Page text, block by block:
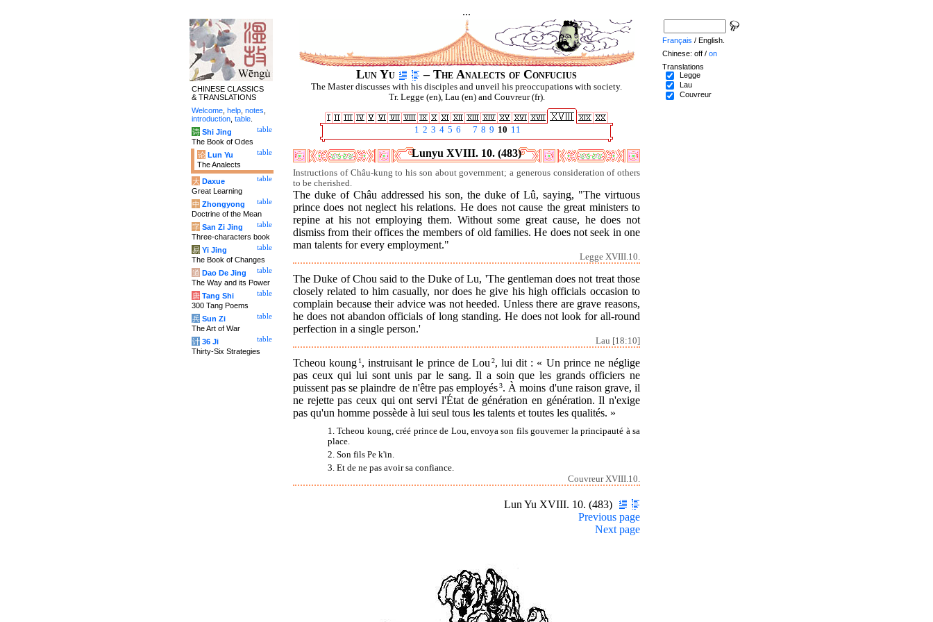
...
Lun Yu – The Analects of Confucius
The Master discusses with his disciples and unveil his preoccupations with society.
Tr. Legge (en), Lau (en) and Couvreur (fr).
1 2 3 4 5 6 7 8 9 10 11
Lunyu XVIII. 10. (483)
Instructions of Châu-kung to his son about government; a generous consideration of others
to be cherished.
The duke of Châu addressed his son, the duke of Lû, saying, "The virtuous
prince does not neglect his relations. He does not cause the great ministers to
repine at his not employing them. Without some great cause, he does not
dismiss from their offices the members of old families. He does not seek in one
man talents for every employment."
Legge XVIII.10.
The Duke of Chou said to the Duke of Lu, 'The gentleman does not treat those
closely related to him casually, nor does he give his high officials occasion to
complain because their advice was not heeded. Unless there are grave reasons,
he does not abandon officials of long standing. He does not look for all-round
perfection in a single person.'
Lau [18:10]
Tcheou koung 1 , instruisant le prince de Lou 2, lui dit : « Un prince ne néglige
pas ceux qui lui sont unis par le sang. Il a soin que les grands officiers ne
puissent pas se plaindre de n'être pas employés3. À moins d'une raison grave, il
ne rejette pas ceux qui ont servi l'État de génération en génération. Il n'exige
pas qu'un homme possède à lui seul tous les talents et toutes les qualités. »
1. Tcheou koung, créé prince de Lou, envoya son fils gouverner la principauté à sa
place.
2. Son fils Pe k'in.
3. Et de ne pas avoir sa confiance.
Couvreur XVIII.10.
Lun Yu XVIII. 10. (483)
Previous page
Next page
CHINESE CLASSICS
& TRANSLATIONS
Welcome help notes
introduction table
table
诗 Shi Jing
The Book of Odes
table
论 Lun Yu
The Analects
table
大 Daxue
Great Learning
table
中 Zhongyong
Doctrine of the Mean
table
字 San Zi Jing
Three-characters book
table
易 Yi Jing
The Book of Changes
table
道 Dao De Jing
The Way and its Power
table
唐 Tang Shi
300 Tang Poems
table
兵 Sun Zi
The Art of War
table
计 36 Ji
Thirty-Six Strategies
Français / English.
Chinese: off / on
Translations
Legge
Lau
Couvreur